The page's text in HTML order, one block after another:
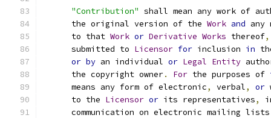
"Contribution" shall mean any work of
      the original version of the
Work and any
      to that
Work or Derivative Works thereof,
      submitted to
Licensor for inclusion in
or by an individual or Legal Entity
      the copyright owner
. For the purposes of
      means any form of electronic
, verbal, or
      to the
Licensor or its representatives,
      communication on electronic mailing lists